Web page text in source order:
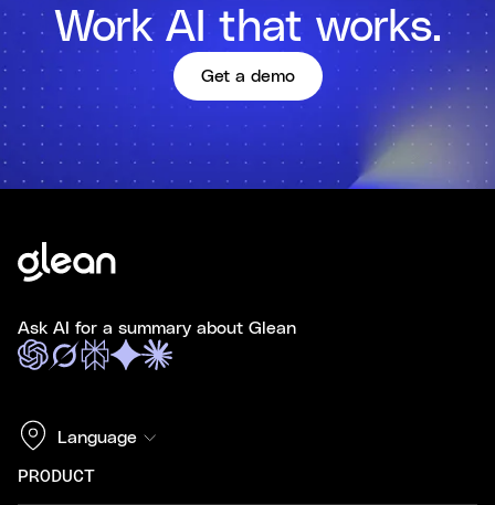
Work AI that works.
Get a demo
Ask AI for a summary about Glean
Language
PRODUCT